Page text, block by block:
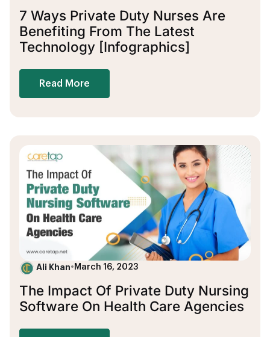
7 Ways Private Duty Nurses Are
Benefiting From The Latest
Technology [Infographics]
Read More
Ali Khan• March 16, 2023
The Impact Of Private Duty Nursing
Software On Health Care Agencies